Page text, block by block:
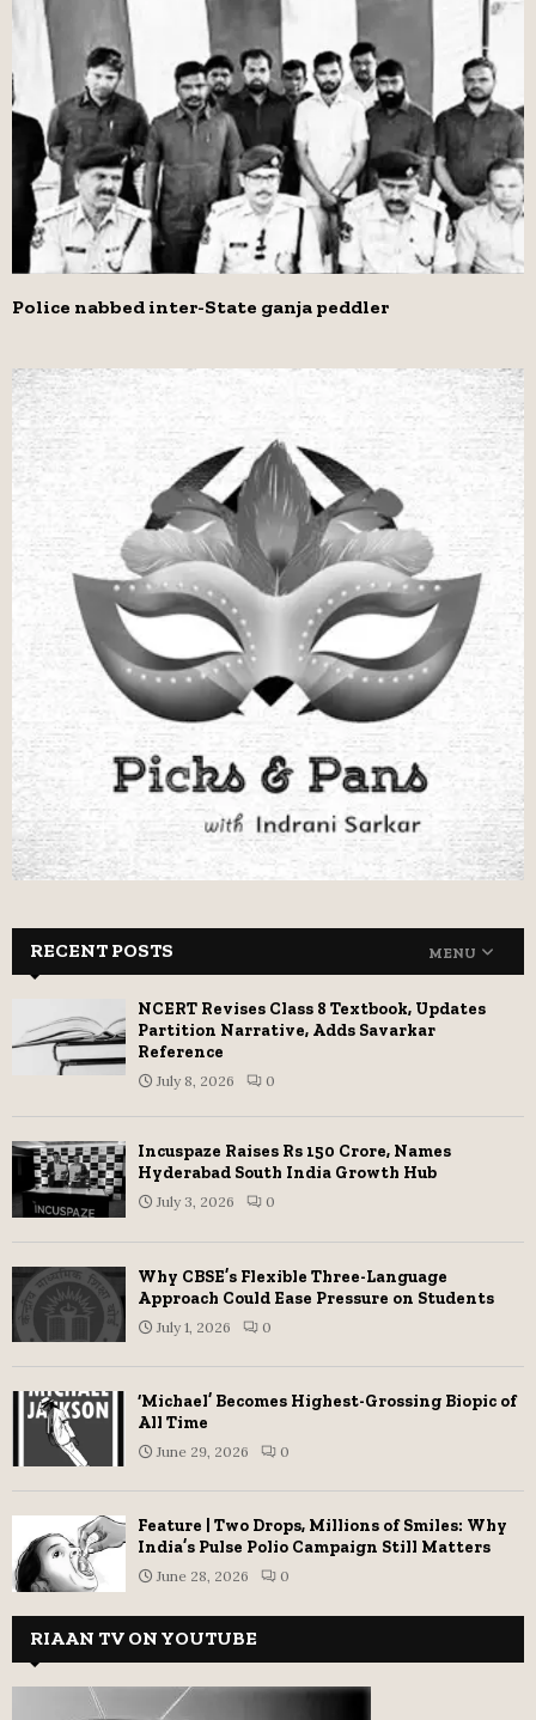
Police nabbed inter-State ganja peddler
RECENT POSTS MENU
NCERT Revises Class 8 Textbook, Updates
Partition Narrative, Adds Savarkar
Reference
July 8, 2026 0
Incuspaze Raises Rs 150 Crore, Names
Hyderabad South India Growth Hub
July 3, 2026 0
Why CBSE’s Flexible Three-Language
Approach Could Ease Pressure on Students
July 1, 2026 0
‘Michael’ Becomes Highest-Grossing Biopic of
All Time
June 29, 2026 0
Feature | Two Drops, Millions of Smiles: Why
India’s Pulse Polio Campaign Still Matters
June 28, 2026 0
RIAAN TV ON YOUTUBE